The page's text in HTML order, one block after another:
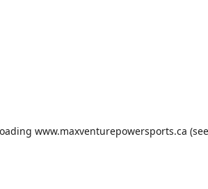
www.maxventurepowersports.ca